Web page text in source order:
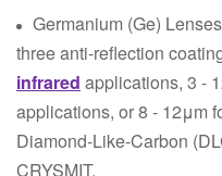
Germanium (Ge)
three anti-reflection
infrared applications, 3 -
applications, or 8 - 12μm
Diamond-Like-Carbon
CRYSMIT.